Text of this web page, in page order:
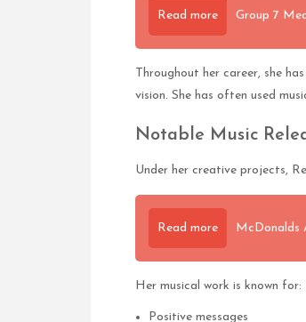
Read more Group 7
Throughout her career, she
vision. She has often used
Notable Music
Under her creative projects,
Read more McDonalds
Her musical work is known for:
Positive messages